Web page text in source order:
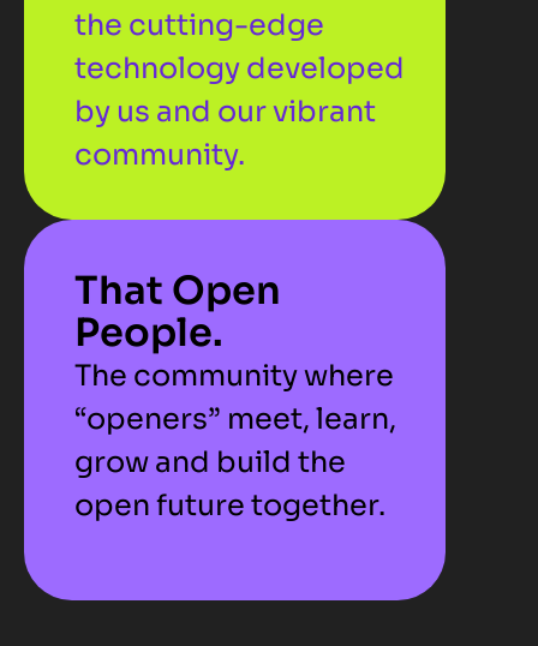
the cutting-edge
technology developed
by us and our vibrant
community.
That Open
People.
The community where
“openers” meet, learn,
grow and build the
open future together.